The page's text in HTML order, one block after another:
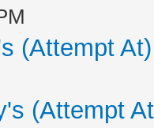
(Attempt
(Attempt